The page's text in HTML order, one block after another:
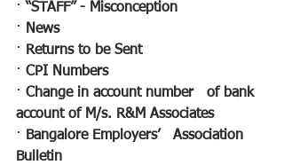
· “STAFF” - Misconception
·
News
·
Returns to be Sent
· CPI Numbers
· Change in account number   of bank
account of M/s. R&M Associates
·
Bangalore Employers’   Association
Bulletin